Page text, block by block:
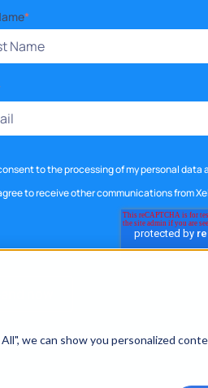
we can show you personalized
*
to the processing of my personal data
to receive other communications from